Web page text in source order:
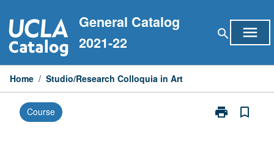
to
content
General Catalog
2021-22
search menu
Home / Studio/Research Colloquia in Art
Course print
Print
bookmark_border